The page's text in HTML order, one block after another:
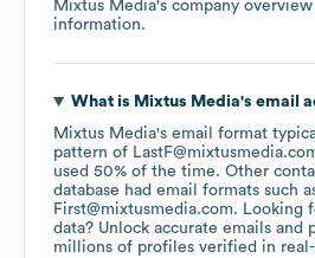
Mixtus Media's company overview
information.
What is Mixtus Media's email
Mixtus Media's email format
pattern of
used 50% of the time. Other
database had email formats such
First@mixtusmedia.com. Looking
data? Unlock accurate emails and
millions of profiles verified in